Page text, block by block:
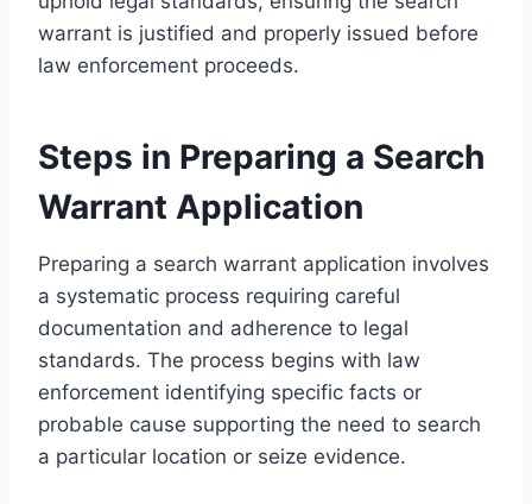
warrant is justified and properly issued before
law enforcement proceeds.
Steps in Preparing a Search
Warrant Application
Preparing a search warrant application involves
a systematic process requiring careful
documentation and adherence to legal
standards. The process begins with law
enforcement identifying specific facts or
probable cause supporting the need to search
a particular location or seize evidence.